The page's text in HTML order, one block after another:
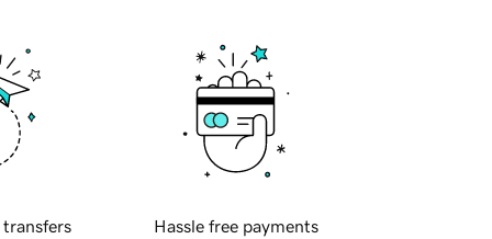
transfers Hassle free payments